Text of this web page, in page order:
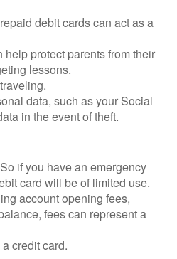
debit cards can act as a
protect parents from their
lessons.
data, such as your Social
in the event of theft.
if you have an emergency
card will be of limited use.
account opening fees,
fees can represent a
credit card.